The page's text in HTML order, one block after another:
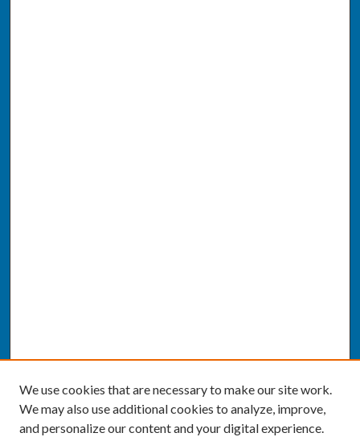
We use cookies that are necessary to make our site work.
We may also use additional cookies to analyze, improve,
and personalize our content and your digital experience.